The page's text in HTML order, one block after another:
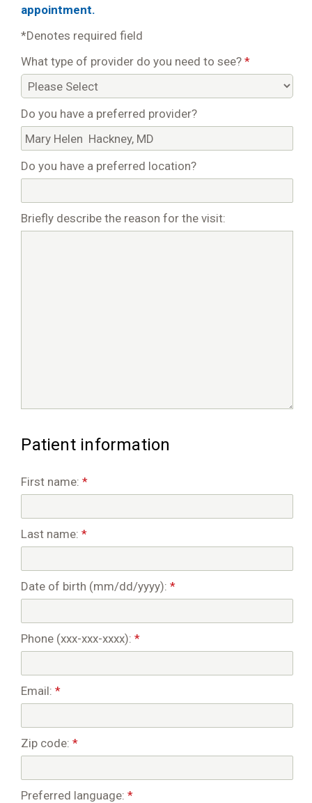
appointment.
*Denotes required field
What type of provider do you need to see? *
Do you have a preferred provider?
Do you have a preferred location?
Briefly describe the reason for the visit:
Patient information
First name: *
Last name: *
Date of birth (mm/dd/yyyy): *
Phone (xxx-xxx-xxxx): *
Email: *
Zip code: *
Preferred language: *